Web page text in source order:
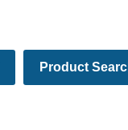
Product